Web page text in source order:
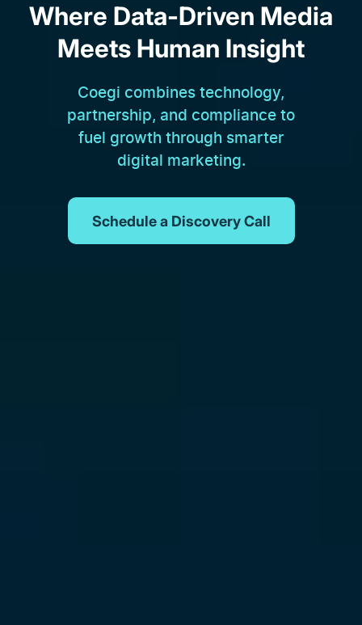
Where Data-Driven Media
Meets Human Insight
Coegi combines technology,
partnership, and compliance to
fuel growth through smarter
digital marketing.
Schedule a Discovery Call